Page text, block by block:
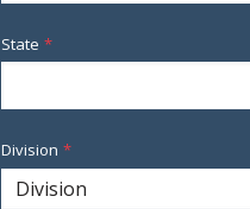
State *
Division *